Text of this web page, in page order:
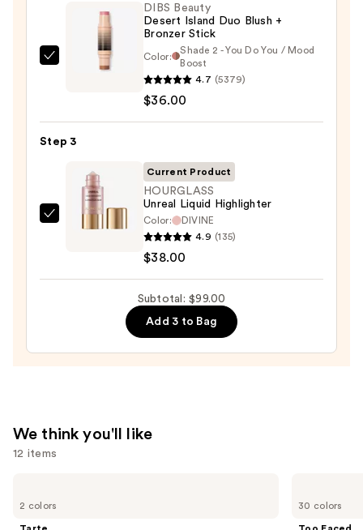
$25.00
Island
Duo
Bronzer
DIBS Beauty
Desert Island Duo Blush +
Bronzer Stick
Color:
Shade 2 - You Do You / Mood
Boost
4.7 (5379)
$36.00
Step 3
Highlighter
Current Product
HOURGLASS
Unreal Liquid Highlighter
Color:
DIVINE
4.9 (135)
$38.00
Subtotal: $99.00
Add 3 to Bag
We think you'll like
12 items
previous
2 colors 30 colors